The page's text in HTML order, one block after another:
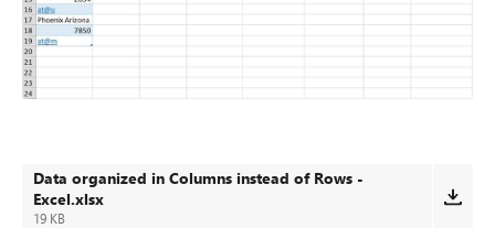
Data organized in Columns instead of Rows -
Excel.xlsx
19 KB